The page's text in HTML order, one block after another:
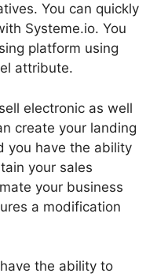
You can quickly
Systeme.io. You
platform using
attribute.
electronic as well
create your landing
you have the ability
your sales
your business
a modification
the ability to